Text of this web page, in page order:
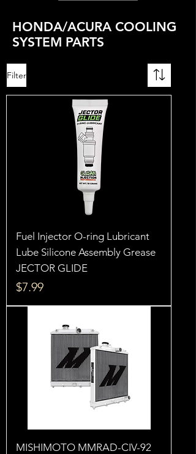
HONDA/ACURA COOLING
SYSTEM PARTS
Filter
Fuel Injector O-ring Lubricant
Lube Silicone Assembly Grease
JECTOR GLIDE
Price
$7.99
MISHIMOTO MMRAD-CIV-92